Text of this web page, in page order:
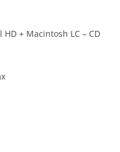
+ Macintosh LC – CD